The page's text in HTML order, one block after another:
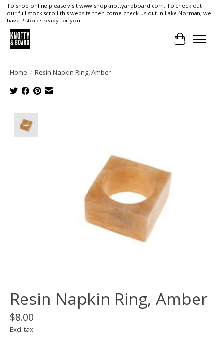
To shop online please visit www.shopknottyandboard.com. To check out
our full stock scroll this website then come check us out in Lake Norman, we
have 2 stores ready for you!
Cart
Home / Resin Napkin Ring, Amber
Resin Napkin Ring, Amber
$8.00
Excl. tax